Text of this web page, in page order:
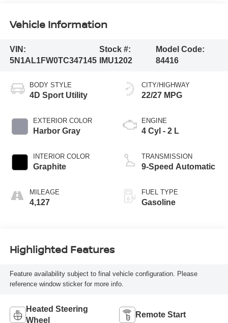
Vehicle Information
VIN:
5N1AL1FW0TC347145
Stock #:
IMU1202
Model Code:
84416
BODY STYLE
4D Sport Utility
EXTERIOR COLOR
Harbor Gray
INTERIOR COLOR
Graphite
MILEAGE
4,127
CITY/HIGHWAY
22/27 MPG
ENGINE
4 Cyl - 2 L
TRANSMISSION
9-Speed Automatic
FUEL TYPE
Gasoline
Highlighted Features
Feature availability subject to final vehicle configuration. Please
reference window sticker for more info.
Heated Steering
Wheel
Remote Start